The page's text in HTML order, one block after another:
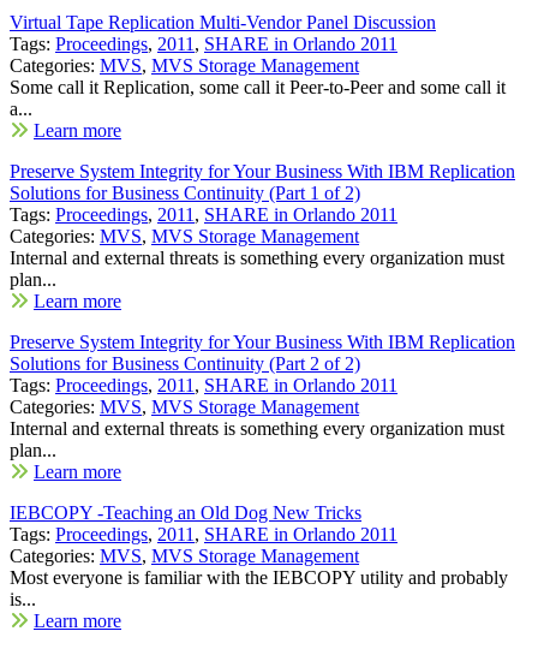
Virtual Tape Replication Multi-Vendor Panel Discussion
Tags: Proceedings, 2011 , SHARE in Orlando 2011
Categories: MVS, MVS Storage Management
Some call it Replication, some call it Peer-to-Peer and some call it
a...
Learn more
Preserve System Integrity for Your Business With IBM Replication
Solutions for Business Continuity (Part 1 of 2)
Tags: Proceedings, 2011 , SHARE in Orlando 2011
Categories: MVS, MVS Storage Management
Internal and external threats is something every organization must
plan...
Learn more
Preserve System Integrity for Your Business With IBM Replication
Solutions for Business Continuity (Part 2 of 2)
Tags: Proceedings, 2011 , SHARE in Orlando 2011
Categories: MVS, MVS Storage Management
Internal and external threats is something every organization must
plan...
Learn more
IEBCOPY -Teaching an Old Dog New Tricks
Tags: Proceedings, 2011 , SHARE in Orlando 2011
Categories: MVS, MVS Storage Management
Most everyone is familiar with the IEBCOPY utility and probably
is...
Learn more